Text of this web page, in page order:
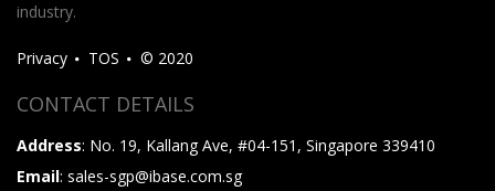
industry.
Privacy TOS © 2020
CONTACT DETAILS
Address: No. 19, Kallang Ave, #04-151, Singapore 339410
Email: sales-sgp@ibase.com.sg